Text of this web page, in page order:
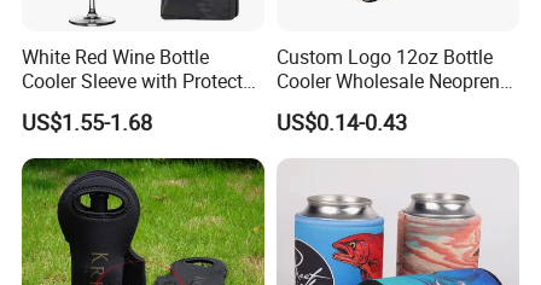
White Red Wine Bottle
Cooler Sleeve with Protector
Keep Cool
US$1.55-1.68
Custom Logo 12oz Bottle
Cooler Wholesale Neoprene
Koozie Bag
US$0.14-0.43